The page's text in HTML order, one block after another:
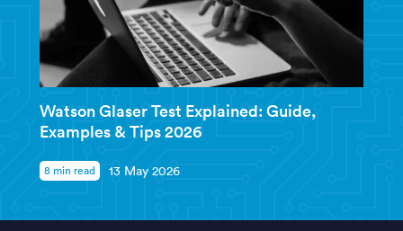
Watson Glaser Test Explained: Guide,
Examples & Tips 2026
8 min read 13 May 2026